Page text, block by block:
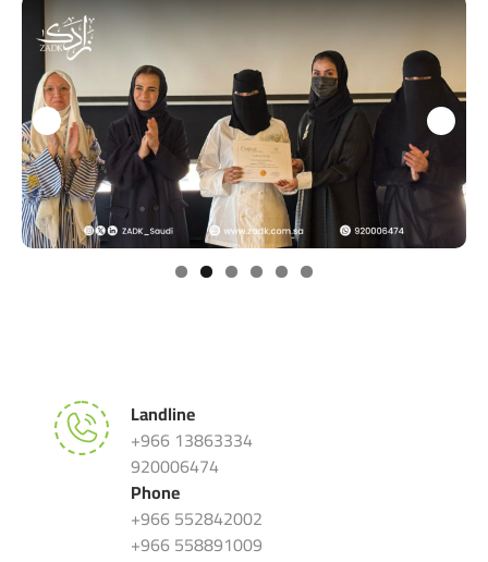
Landline
+966 13863334
920006474
Phone
+966 552842002
+966 558891009